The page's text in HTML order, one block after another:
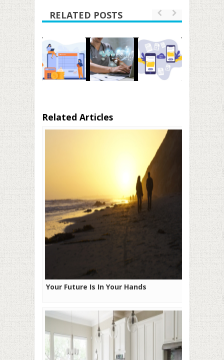
RELATED POSTS
Related Articles
Your Future Is In Your Hands